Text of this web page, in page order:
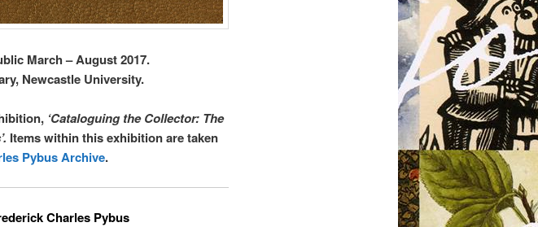
March – August 2017.
Newcastle University.
‘Cataloguing the Collector: The
Items within this exhibition are taken
Pybus Archive.
Charles Pybus